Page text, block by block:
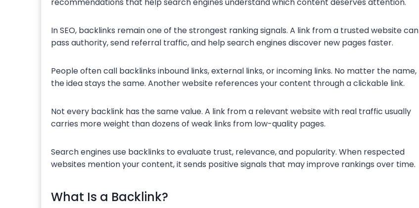
In SEO, backlinks remain one of the strongest ranking signals. A link from a trusted website can
pass authority, send referral traffic, and help search engines discover new pages faster.
People often call backlinks inbound links, external links, or incoming links. No matter the name,
the idea stays the same. Another website references your content through a clickable link.
Not every backlink has the same value. A link from a relevant website with real traffic usually
carries more weight than dozens of weak links from low-quality pages.
Search engines use backlinks to evaluate trust, relevance, and popularity. When respected
websites mention your content, it sends positive signals that may improve rankings over time.
What Is a Backlink?